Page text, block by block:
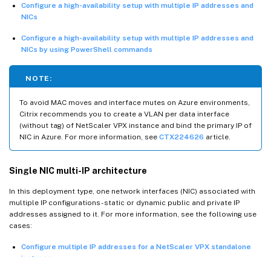
Configure a high-availability setup with multiple IP addresses and
NICs
Configure a high-availability setup with multiple IP addresses and
NICs by using PowerShell commands
NOTE:
To avoid MAC moves and interface mutes on Azure environments,
Citrix recommends you to create a VLAN per data interface
(without tag) of NetScaler VPX instance and bind the primary IP of
NIC in Azure. For more information, see CTX224626 article.
Single NIC multi-IP architecture
In this deployment type, one network interfaces (NIC) associated with
multiple IP configurations - static or dynamic public and private IP
addresses assigned to it. For more information, see the following use
cases:
Configure multiple IP addresses for a NetScaler VPX standalone